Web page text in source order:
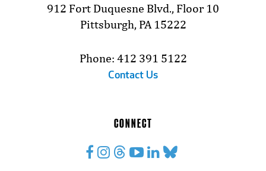
912 Fort Duquesne Blvd., Floor 10
Pittsburgh, PA 15222
Phone: 412 391 5122
Contact Us
CONNECT